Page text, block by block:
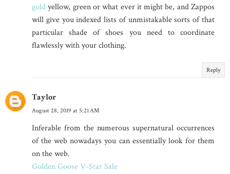
goldyellow, green or what ever it might be, and Zappos
will give you indexed lists of unmistakable sorts of that
particular shade of shoes you need to coordinate
flawlessly with your clothing.
Reply
Taylor
August 28, 2019 at 5:21 AM
Inferable from the numerous supernatural occurrences
of the web nowadays you can essentially look for them
on the web.
Golden Goose V-Star Sale